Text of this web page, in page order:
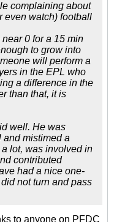
complaining about
even watch) football
0 for a 15 min
to grow into
will perform a
in the EPL who
a difference in the
than that, it is
well. He was
and mistimed a
lot, was involved in
contributed
had a nice one-
not turn and pass
to anyone on PFDC